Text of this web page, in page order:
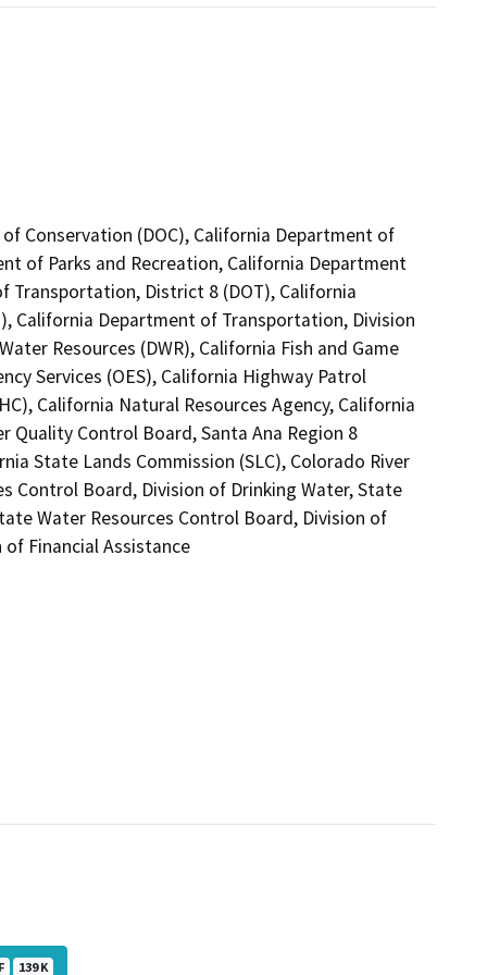
Conservation (DOC), California Department of
of Parks and Recreation, California Department
Transportation, District 8 (DOT), California
California Department of Transportation, Division
Resources (DWR), California Fish and Game
Services (OES), California Highway Patrol
California Natural Resources Agency, California
Quality Control Board, Santa Ana Region 8
State Lands Commission (SLC), Colorado River
Control Board, Division of Drinking Water, State
Water Resources Control Board, Division of
Financial Assistance
139 K